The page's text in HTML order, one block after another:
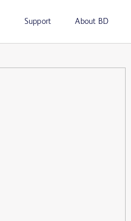
Support About BD